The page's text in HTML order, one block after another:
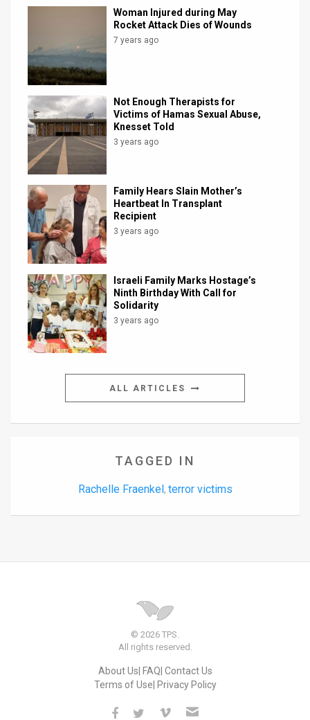
Facebook
Woman Injured during May
Rocket Attack Dies of Wounds
7 years ago
Not Enough Therapists for
Victims of Hamas Sexual Abuse,
Knesset Told
3 years ago
Family Hears Slain Mother’s
Heartbeat In Transplant
Recipient
3 years ago
Israeli Family Marks Hostage’s
Ninth Birthday With Call for
Solidarity
3 years ago
ALL ARTICLES
TAGGED IN
Rachelle Fraenkel, terror victims
© 2026 TPS.
All rights reserved.
About Us FAQ Contact Us
Terms of Use Privacy Policy